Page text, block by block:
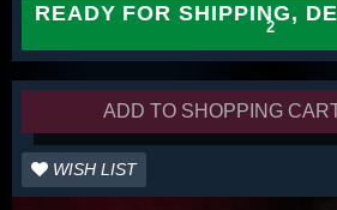
READY FOR SHIPPING,
ADD TO SHOPPING
WISH LIST